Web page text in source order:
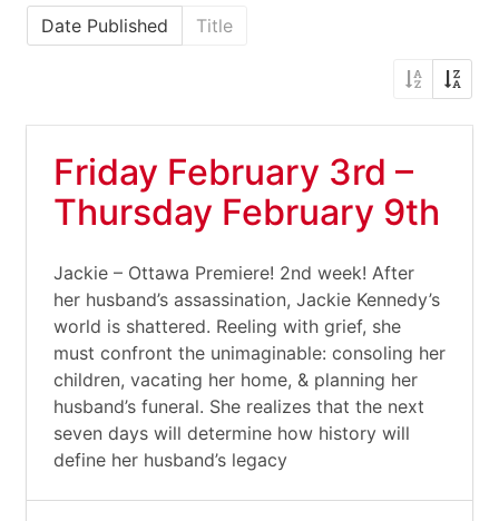
Date Published
Title
Friday February 3rd –
Thursday February 9th
Jackie – Ottawa Premiere! 2nd week! After
her husband’s assassination, Jackie Kennedy’s
world is shattered. Reeling with grief, she
must confront the unimaginable: consoling her
children, vacating her home, & planning her
husband’s funeral. She realizes that the next
seven days will determine how history will
define her husband’s legacy